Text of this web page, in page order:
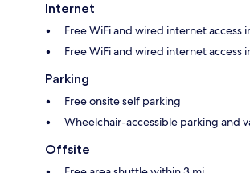
Internet
Free WiFi and wired internet access
Free WiFi and wired internet access
Parking
Free onsite self parking
Wheelchair-accessible parking and
Offsite